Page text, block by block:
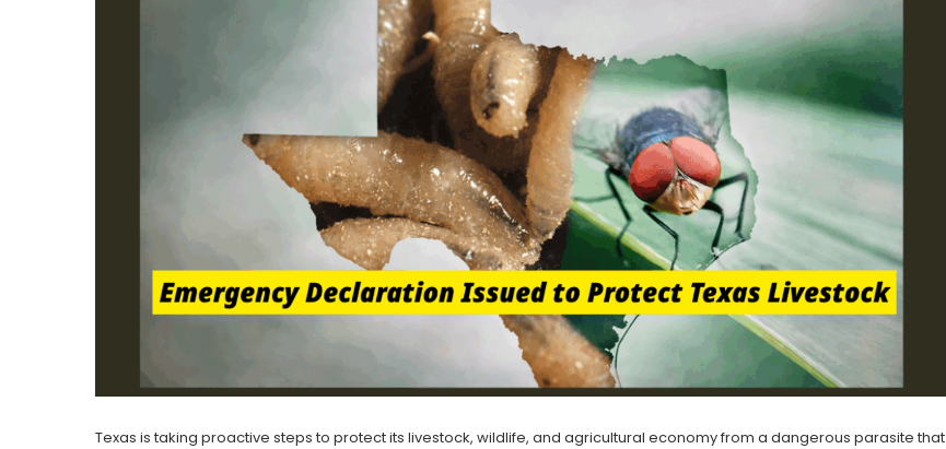
Texas is taking proactive steps to protect its livestock, wildlife, and agricultural economy from a dangerous parasite that